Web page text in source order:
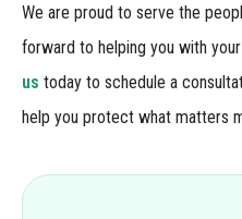
We are proud to serve the
forward to helping you with
us today to schedule a
help you protect what matters